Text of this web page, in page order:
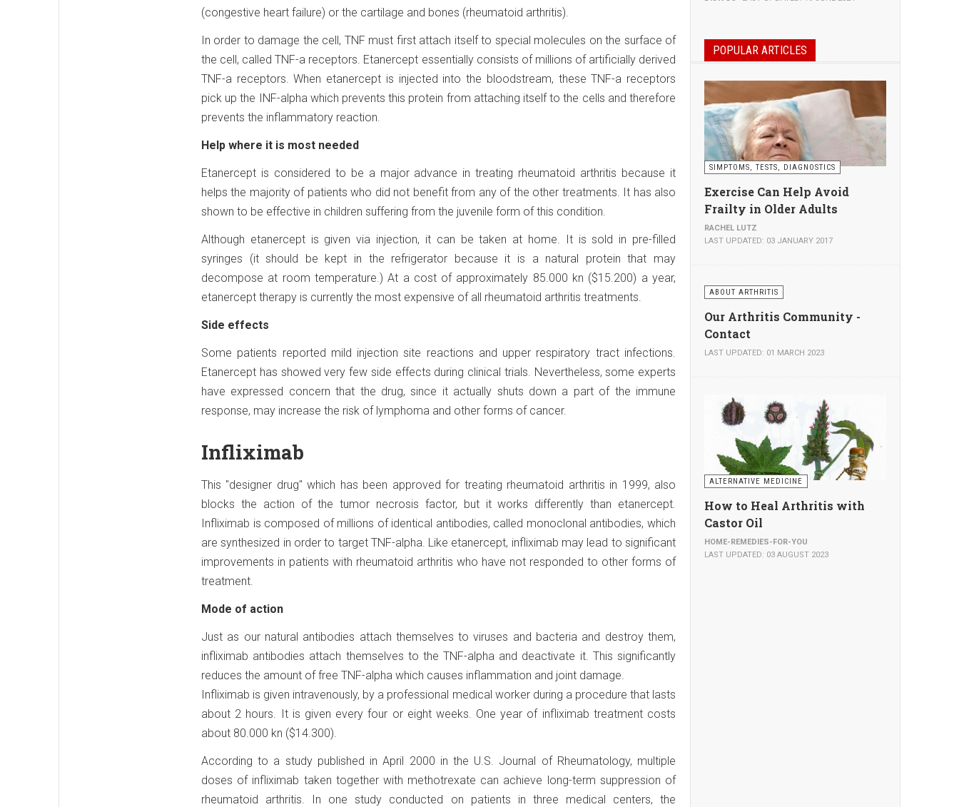
(congestive heart failure) or the cartilage and bones (rheumatoid arthritis).
In order to damage the cell, TNF must first attach itself to special molecules on the surface of
the cell, called TNF-a receptors. Etanercept essentially consists of millions of artificially derived
TNF-a receptors. When etanercept is injected into the bloodstream, these TNF-a receptors
pick up the INF-alpha which prevents this protein from attaching itself to the cells and therefore
prevents the inflammatory reaction.
Help where it is most needed
Etanercept is considered to be a major advance in treating rheumatoid arthritis because it
helps the majority of patients who did not benefit from any of the other treatments. It has also
shown to be effective in children suffering from the juvenile form of this condition.
Although etanercept is given via injection, it can be taken at home. It is sold in pre-filled
syringes (it should be kept in the refrigerator because it is a natural protein that may
decompose at room temperature.) At a cost of approximately 85.000 kn ($15.200) a year,
etanercept therapy is currently the most expensive of all rheumatoid arthritis treatments.
Side effects
Some patients reported mild injection site reactions and upper respiratory tract infections.
Etanercept has showed very few side effects during clinical trials. Nevertheless, some experts
have expressed concern that the drug, since it actually shuts down a part of the immune
response, may increase the risk of lymphoma and other forms of cancer.
Infliximab
This "designer drug" which has been approved for treating rheumatoid arthritis in 1999, also
blocks the action of the tumor necrosis factor, but it works differently than etanercept.
Infliximab is composed of millions of identical antibodies, called monoclonal antibodies, which
are synthesized in order to target TNF-alpha. Like etanercept, infliximab may lead to significant
improvements in patients with rheumatoid arthritis who have not responded to other forms of
treatment.
Mode of action
Just as our natural antibodies attach themselves to viruses and bacteria and destroy them,
infliximab antibodies attach themselves to the TNF-alpha and deactivate it. This significantly
reduces the amount of free TNF-alpha which causes inflammation and joint damage.
Infliximab is given intravenously, by a professional medical worker during a procedure that lasts
about 2 hours. It is given every four or eight weeks. One year of infliximab treatment costs
about 80.000 kn ($14.300).
According to a study published in April 2000 in the U.S. Journal of Rheumatology, multiple
doses of infliximab taken together with methotrexate can achieve long-term suppression of
rheumatoid arthritis. In one study conducted on patients in three medical centers, the
POPULAR ARTICLES
SIMPTOMS, TESTS, DIAGNOSTICS
Exercise Can Help Avoid
Frailty in Older Adults
RACHEL LUTZ
LAST UPDATED: 03 JANUARY 2017
ABOUT ARTHRITIS
Our Arthritis Community -
Contact
LAST UPDATED: 01 MARCH 2023
ALTERNATIVE MEDICINE
How to Heal Arthritis with
Castor Oil
HOME-REMEDIES-FOR-YOU
LAST UPDATED: 03 AUGUST 2023